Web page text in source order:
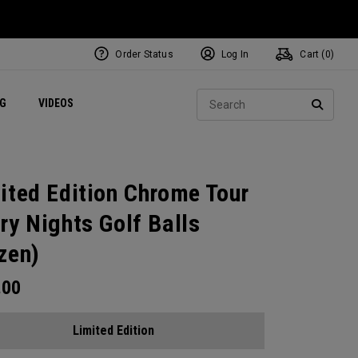
VIDEOS Exclusive Mavrik Complete Sets
Exclusive Golf Balls
Women's Golf Balls
Regional Performance Centers
Order Status Log In Cart ( 0)
Edition Chrome Tour
Nights Golf Balls
Limited Edition